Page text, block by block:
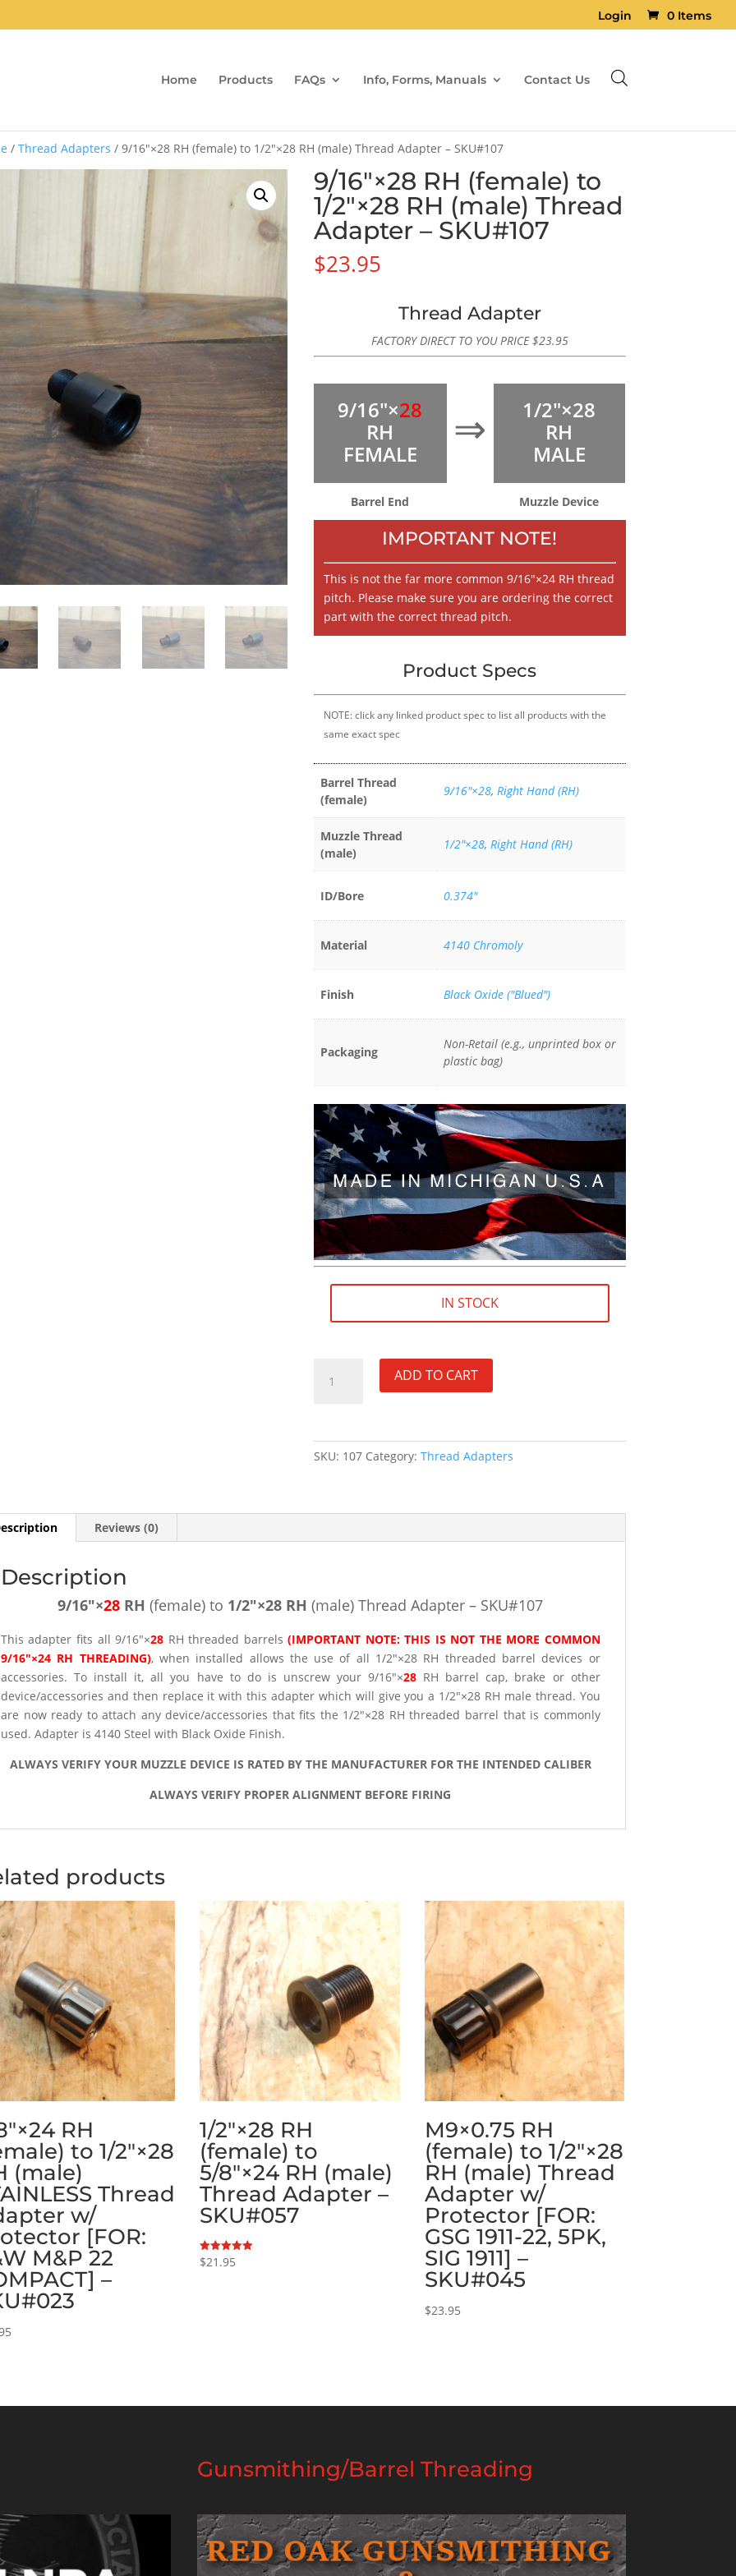
Login 0 Items
Home Products FAQs Info, Forms, Manuals Contact Us
/ Thread Adapters / 9/16″×28 RH (female) to 1/2″×28 RH (male) Thread Adapter – SKU#107
9/16″×28 RH (female) to
1/2″×28 RH (male) Thread
Adapter – SKU#107
$23.95
Thread Adapter
FACTORY DIRECT TO YOU PRICE$23.95
9/16″×28
RH
FEMALE
⇒
1/2″×28
RH
MALE
Barrel End Muzzle Device
IMPORTANT NOTE!
This is not the far more common 9/16″×24 RH thread
pitch. Please make sure you are ordering the correct
part with the correct thread pitch.
Product Specs
NOTE: click any linked product spec to list all products with the
same exact spec
Barrel Thread
(female)
9/16″×28, Right Hand (RH)
Muzzle Thread
(male)
1/2"×28, Right Hand (RH)
ID/Bore 0.374"
Material 4140 Chromoly
Finish Black Oxide ("Blued")
Packaging
Non-Retail (e.g., unprinted box or
plastic bag)
IN STOCK
1/2"×28
RH
Adapter
-
ADD TO CART
SKU: 107 Category: Thread Adapters
Reviews (0)
Description
9/16″×28 RH (female) to 1/2″×28 RH (male) Thread Adapter – SKU#107
This adapter fits all 9/16″×28 RH threaded barrels(IMPORTANT NOTE: THIS IS NOT THE MORE COMMON
9/16″×24 RH THREADING), when installed allows the use of all 1/2″×28 RH threaded barrel devices or
accessories. To install it, all you have to do is unscrew your 9/16″×28 RH barrel cap, brake or other
device/accessories and then replace it with this adapter which will give you a 1/2″×28 RH male thread. You
are now ready to attach any device/accessories that fits the 1/2″×28 RH threaded barrel that is commonly
used. Adapter is 4140 Steel with Black Oxide Finish.
ALWAYS VERIFY YOUR MUZZLE DEVICE IS RATED BY THE MANUFACTURER FOR THE INTENDED CALIBER
ALWAYS VERIFY PROPER ALIGNMENT BEFORE FIRING
products
RH
to 1/2″×28
(male)
Thread
w/
[FOR:
M&P 22
–
1/2″×28 RH
(female) to
5/8″×24 RH (male)
Thread Adapter –
SKU#057
Rated
5.00
$21.95
M9×0.75 RH
(female) to 1/2″×28
RH (male) Thread
Adapter w/
Protector [FOR:
GSG 1911-22, 5PK,
SIG 1911] –
SKU#045
$23.95
Gunsmithing/Barrel Threading